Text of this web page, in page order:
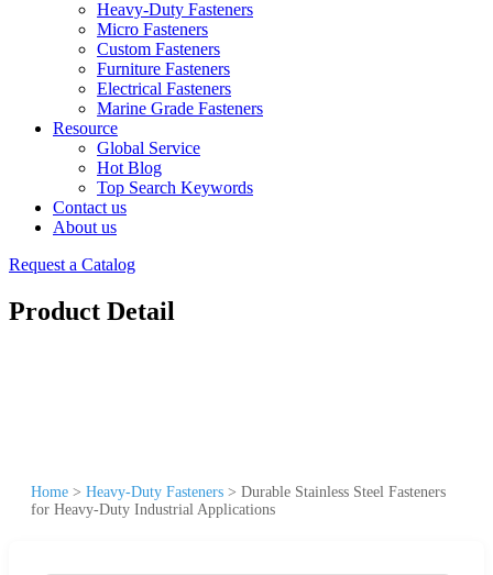
Heavy-Duty Fasteners
Micro Fasteners
Custom Fasteners
Furniture Fasteners
Electrical Fasteners
Marine Grade Fasteners
Resource
Global Service
Hot Blog
Top Search Keywords
Contact us
About us
Request a Catalog
Product Detail
Home > Heavy-Duty Fasteners > Durable Stainless Steel Fasteners
for Heavy-Duty Industrial Applications